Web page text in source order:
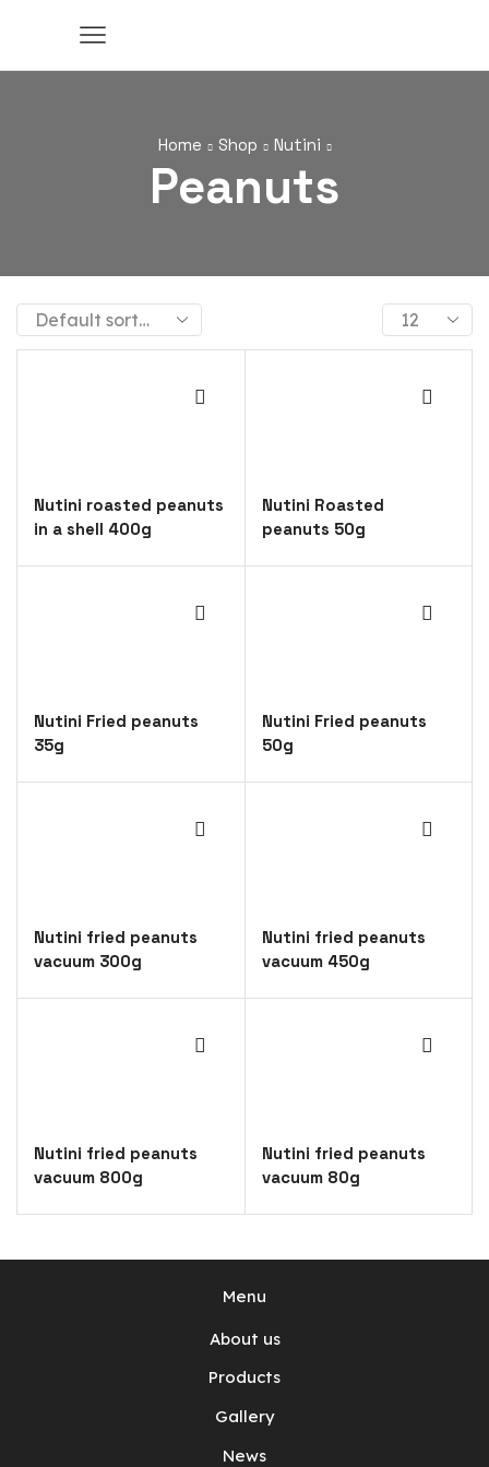
Home Shop Nutini
Peanuts
Products
per
Nutini roasted peanuts
in a shell 400g
Nutini Roasted
peanuts 50g
Nutini Fried peanuts
35g
Nutini Fried peanuts
50g
Nutini fried peanuts
vacuum 300g
Nutini fried peanuts
vacuum 450g
Nutini fried peanuts
vacuum 800g
Nutini fried peanuts
vacuum 80g
Menu
About us
Products
Gallery
News